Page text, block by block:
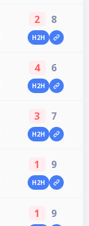
2 8
H2H
4 6
H2H
3 7
H2H
1 9
H2H
1 9